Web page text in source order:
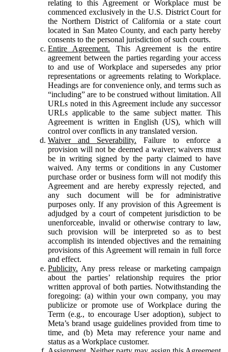
relating to this Agreement or Workplace must be
commenced exclusively in the U.S. District Court for
the Northern District of California or a state court
located in San Mateo County, and each party hereby
consents to the personal jurisdiction of such courts.
Entire Agreement. This Agreement is the entire
agreement between the parties regarding your access
to and use of Workplace and supersedes any prior
representations or agreements relating to Workplace.
Headings are for convenience only, and terms such as
“including” are to be construed without limitation. All
URLs noted in this Agreement include any successor
URLs applicable to the same subject matter. This
Agreement is written in English (US), which will
control over conflicts in any translated version.
Waiver and Severability. Failure to enforce a
provision will not be deemed a waiver; waivers must
be in writing signed by the party claimed to have
waived. Any terms or conditions in any Customer
purchase order or business form will not modify this
Agreement and are hereby expressly rejected, and
any such document will be for administrative
purposes only. If any provision of this Agreement is
adjudged by a court of competent jurisdiction to be
unenforceable, invalid or otherwise contrary to law,
such provision will be interpreted so as to best
accomplish its intended objectives and the remaining
provisions of this Agreement will remain in full force
and effect.
Publicity. Any press release or marketing campaign
about the parties’ relationship requires the prior
written approval of both parties. Notwithstanding the
foregoing: (a) within your own company, you may
publicize or promote use of Workplace during the
Term (e.g., to encourage User adoption), subject to
Meta’s brand usage guidelines provided from time to
time, and (b) Meta may reference your name and
status as a Workplace customer.